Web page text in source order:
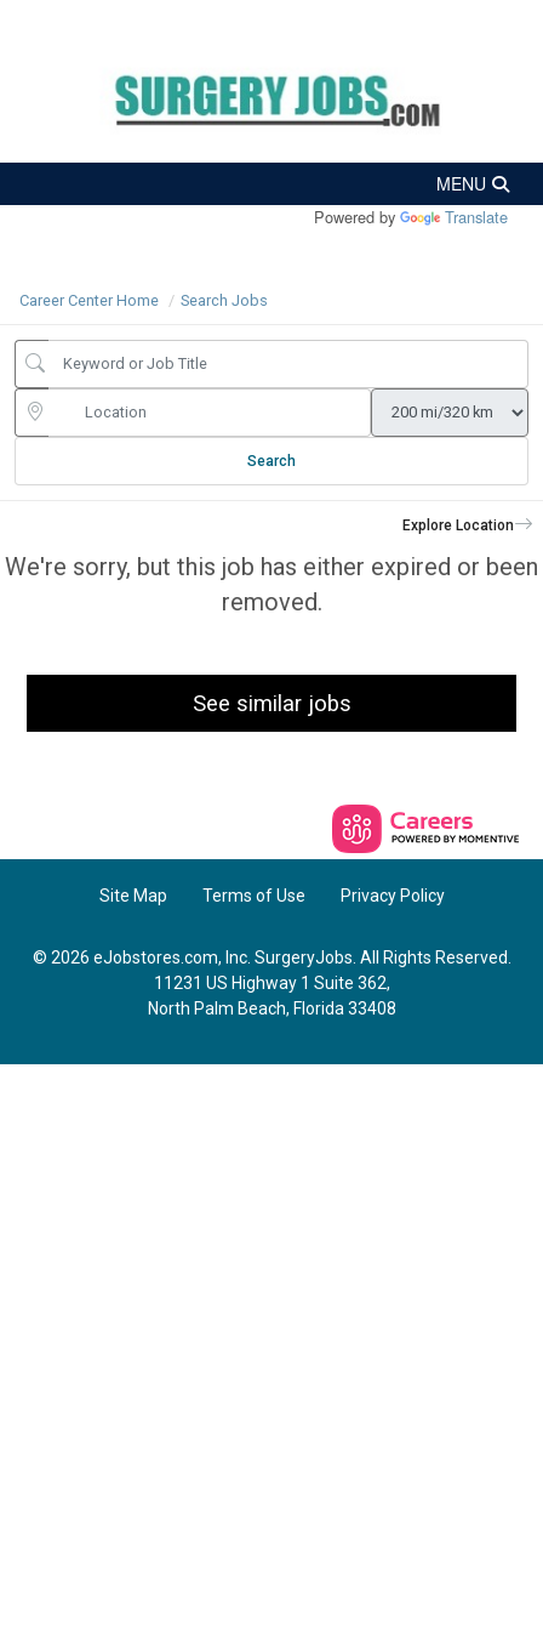
Powered by Translate
Career Center Home Search Jobs
Search
Explore Location
We're sorry, but this job has either expired or been
removed.
See similar jobs
Site Map Terms of Use Privacy Policy
© 2026 eJobstores.com, Inc. SurgeryJobs. All Rights Reserved.
11231 US Highway 1 Suite 362,
North Palm Beach, Florida 33408